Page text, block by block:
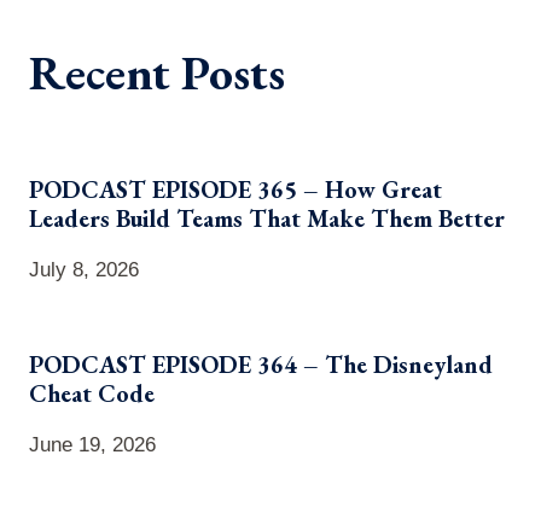
Recent Posts
PODCAST EPISODE 365 – How Great
Leaders Build Teams That Make Them Better
July 8, 2026
PODCAST EPISODE 364 – The Disneyland
Cheat Code
June 19, 2026